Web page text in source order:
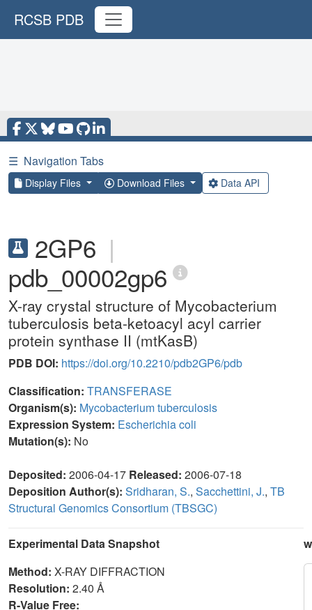
RCSB PDB
☰ Navigation Tabs
Display Files Download Files Data API
2GP6 |
pdb_00002gp6
X-ray crystal structure of Mycobacterium
tuberculosis beta-ketoacyl acyl carrier
protein synthase II (mtKasB)
PDB DOI: https://doi.org/10.2210/pdb2GP6/pdb
Classification: TRANSFERASE
Organism(s): Mycobacterium tuberculosis
Expression System: Escherichia coli
Mutation(s): No
Deposited: 2006-04-17 Released: 2006-07-18
Deposition Author(s): Sridharan, S., Sacchettini, J., TB
Structural Genomics Consortium (TBSGC)
Experimental Data Snapshot
Method: X-RAY DIFFRACTION
Resolution: 2.40 Å
R-Value Free: